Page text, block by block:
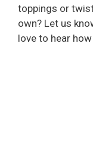
toppings or
own? Let us
love to hear